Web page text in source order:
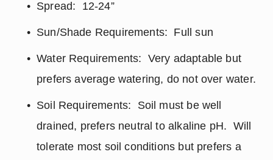
Spread:  12-24”
Sun/Shade Requirements:  Full sun
Water Requirements:  Very adaptable but
prefers average watering, do not over water.
Soil Requirements:  Soil must be well
drained, prefers neutral to alkaline pH.  Will
tolerate most soil conditions but prefers a